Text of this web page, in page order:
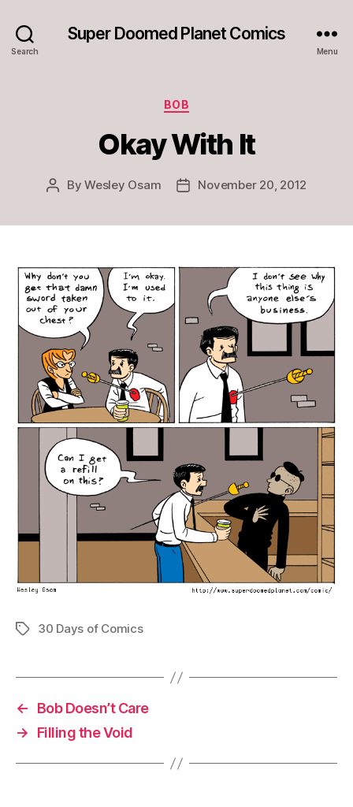
Search
Super Doomed Planet Comics
Menu
Categories
BOB
Okay With It
PostByWesley Osam
PostNovember 20, 2012
Tags30 Days of Comics
←
Bob Doesn’t Care
→
Filling the Void